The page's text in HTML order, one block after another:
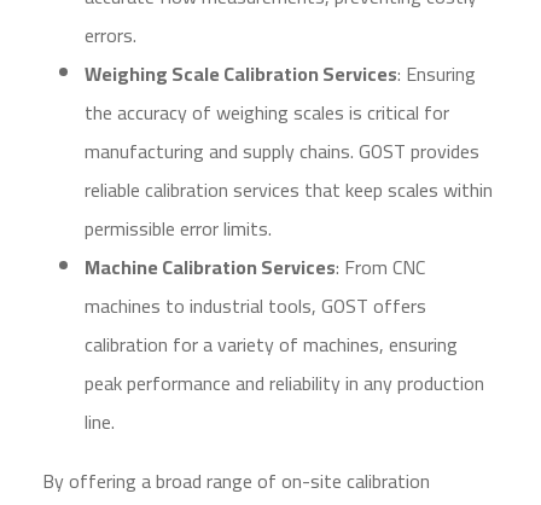
errors.
Weighing Scale Calibration Services: Ensuring
the accuracy of weighing scales is critical for
manufacturing and supply chains. GOST provides
reliable calibration services that keep scales within
permissible error limits.
Machine Calibration Services: From CNC
machines to industrial tools, GOST offers
calibration for a variety of machines, ensuring
peak performance and reliability in any production
line.
By offering a broad range of on-site calibration